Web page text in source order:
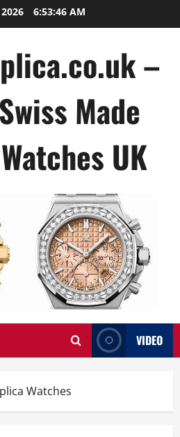
6:53:47 AM
–
Made
UK
VIDEO
Watches